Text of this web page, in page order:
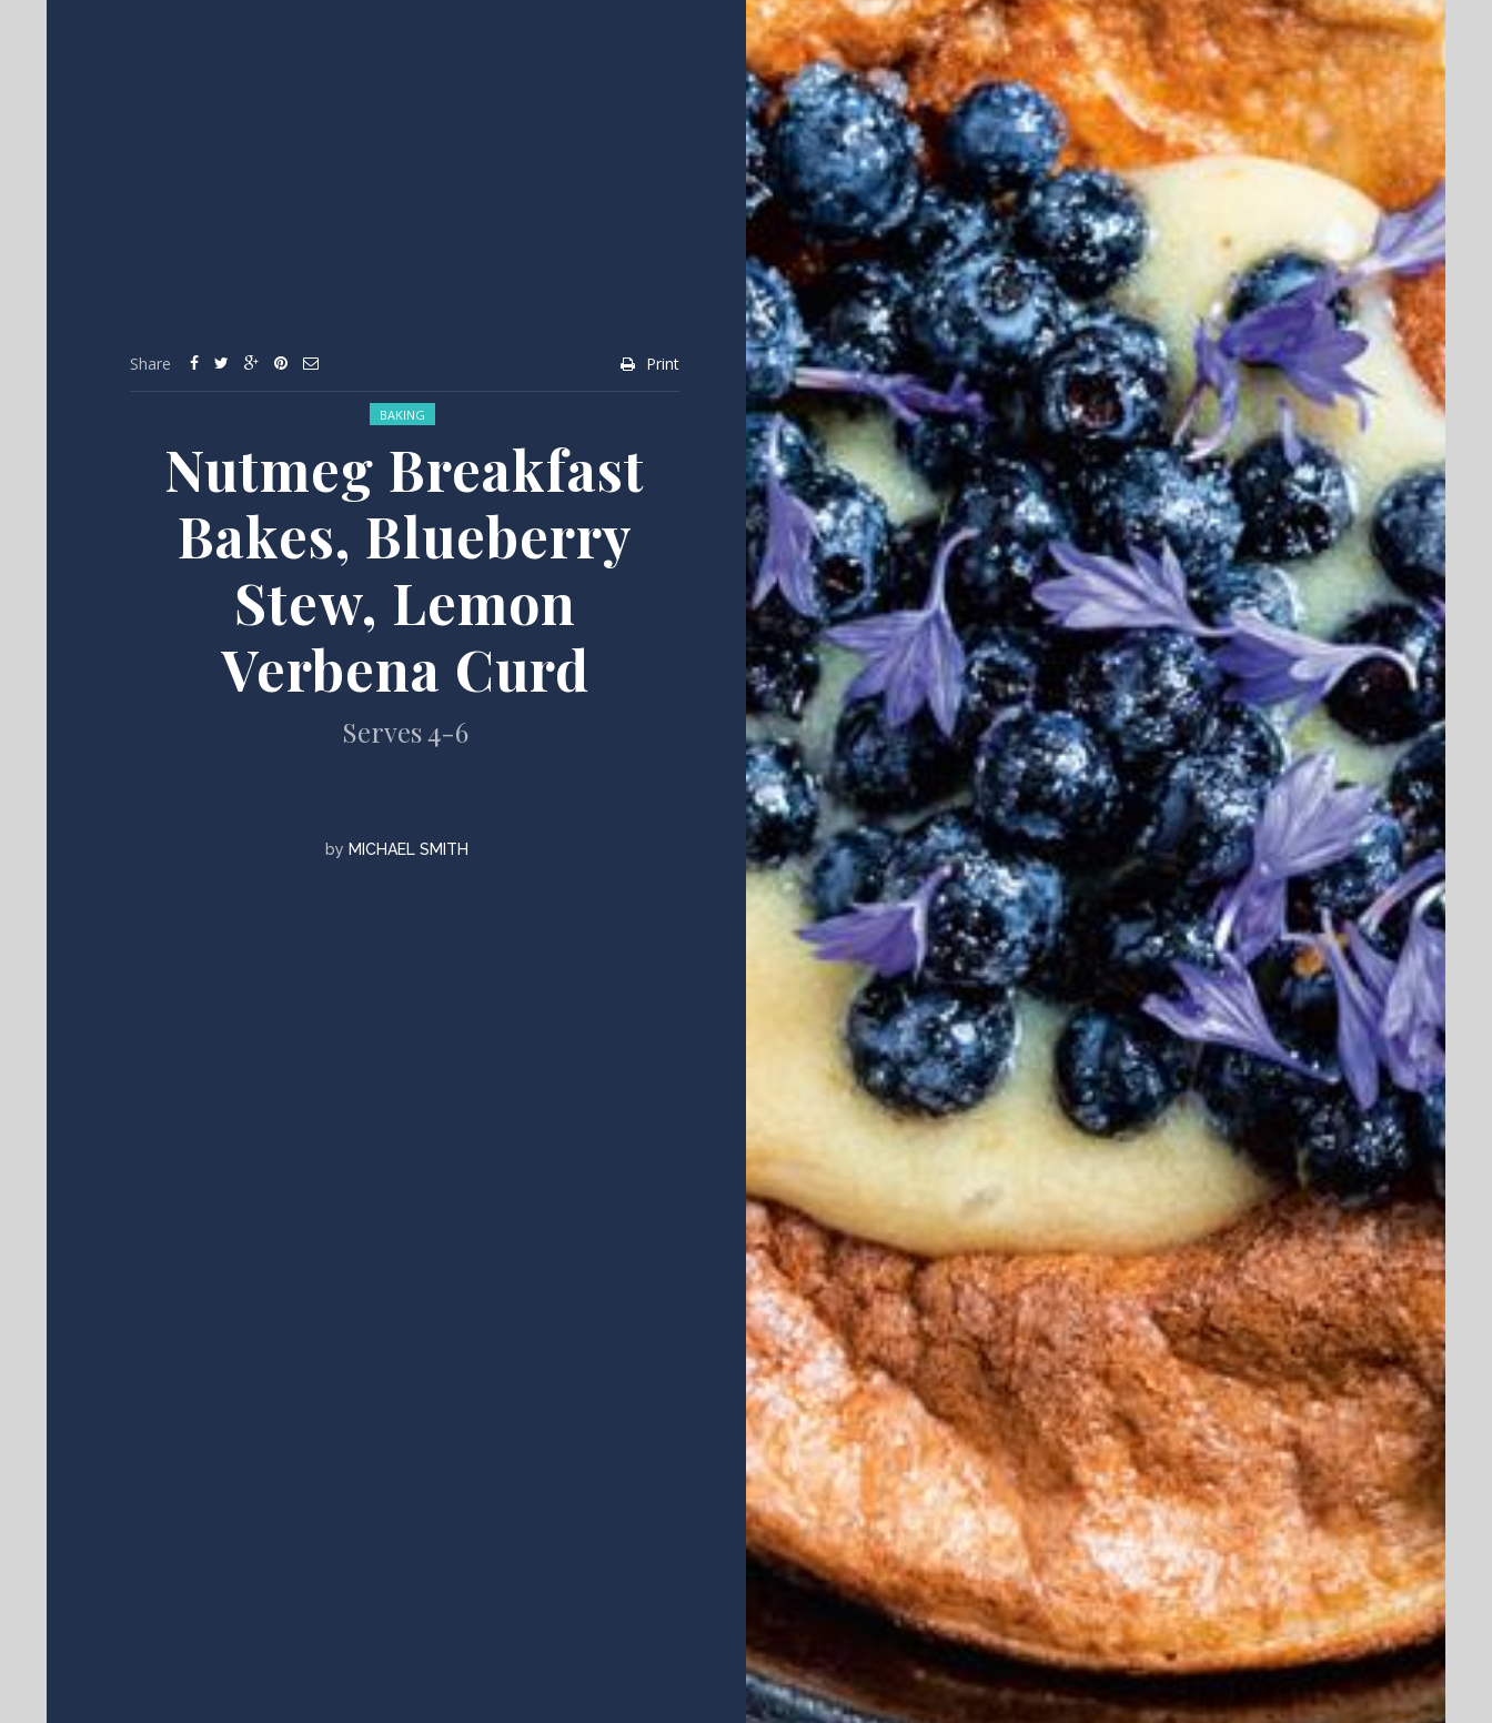
Share Print
Posted in:
BAKING
Nutmeg Breakfast
Bakes, Blueberry
Stew, Lemon
Verbena Curd
Serves 4-6
by MICHAEL SMITH